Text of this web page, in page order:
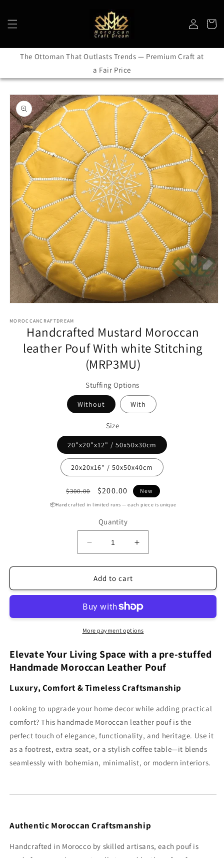
in
Cart
The Ottoman That Outlasts Trends — Premium Craft at
a Fair Price
Skip to
product
information
1
MOROCCANCRAFTDREAM
Handcrafted Mustard Moroccan
leather Pouf With white Stitching
(MRP3MU)
Stuffing Options
Without With
Size
20"x20"x12" / 50x50x30cm
20x20x16" / 50x50x40cm
Regular
price
$300.00
Sale
price
$200.00 New
📦Handcrafted in limited runs — each piece is unique
Quantity
Decrease
quantity
for
Handcrafted
Mustard
Moroccan
leather
Pouf
With
Stitching
(MRP3MU)
Increase
quantity
for
Mustard
leather
Pouf
With
Stitching
(MRP3MU)
Add to cart
More payment options
Elevate Your Living Space with a pre-stuffed
Handmade Moroccan Leather Pouf
Luxury, Comfort & Timeless Craftsmanship
Looking to upgrade your home decor while adding practical
comfort? This handmade Moroccan leather pouf is the
perfect touch of elegance, functionality, and heritage. Use it
as a footrest, extra seat, or a stylish coffee table—it blends
seamlessly with bohemian, minimalist, or modern interiors.
Authentic Moroccan Craftsmanship
Handcrafted in Morocco by skilled artisans, each pouf is